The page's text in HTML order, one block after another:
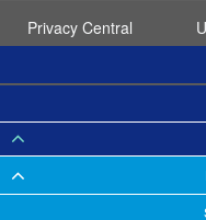
Privacy Central